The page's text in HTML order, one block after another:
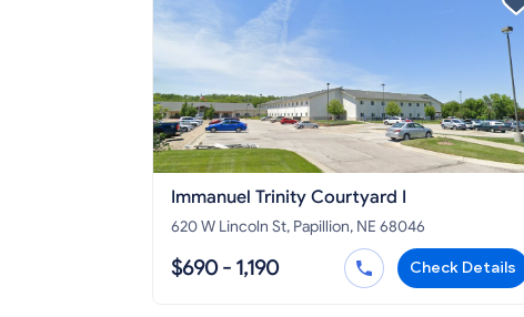
Immanuel Trinity Courtyard I
620 W Lincoln St, Papillion, NE 68046
$690 - 1,190 Check Details